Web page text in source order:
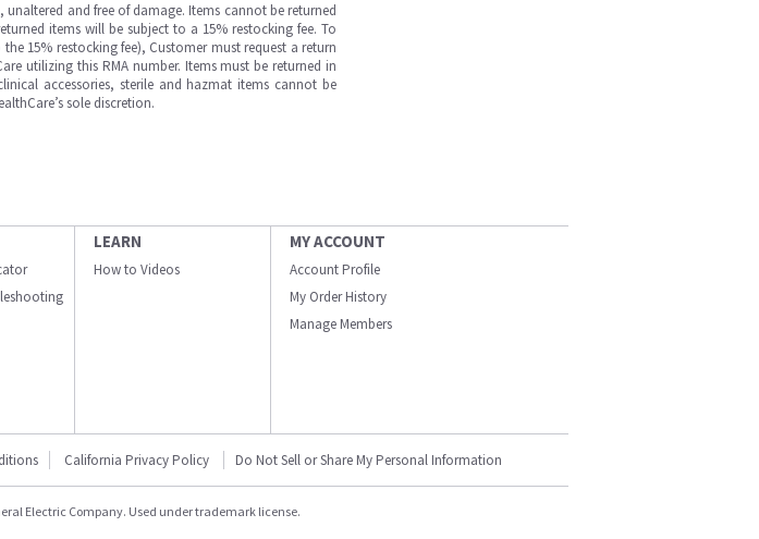
and free of damage. Items cannot be returned
items will be subject to a 15% restocking fee. To
15% restocking fee), Customer must request a return
utilizing this RMA number. Items must be returned in
accessories, sterile and hazmat items cannot be
sole discretion.
LEARN
How to Videos
MY ACCOUNT
Account Profile
My Order History
Manage Members
California Privacy Policy Do Not Sell or Share My Personal Information
Electric Company. Used under trademark license.